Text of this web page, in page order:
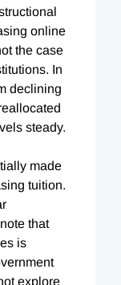
online
the case
In
declining
steady.
made
tuition.
that
is
explore